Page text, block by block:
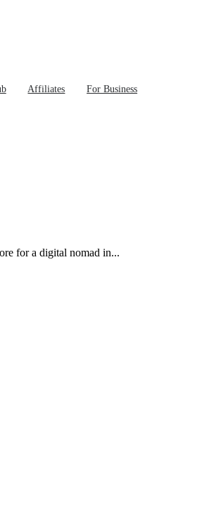
Affiliates For Business
for a digital nomad in...